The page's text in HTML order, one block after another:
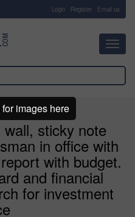
Login Register Email us
sticky note
in office with
with budget.
and financial
for investment
images here